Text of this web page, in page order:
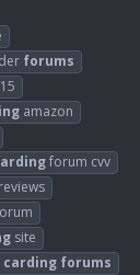
forums
amazon
forum cvv
site
carding forums